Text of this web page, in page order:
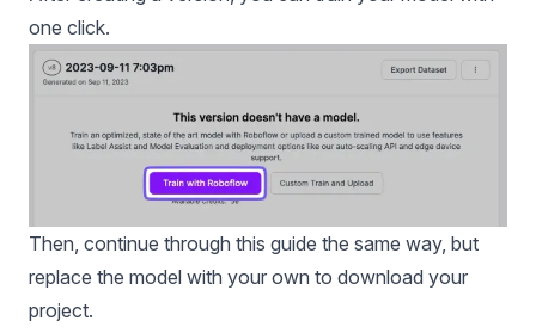
one click.
Then, continue through this guide the same way, but
replace the model with your own to download your
project.